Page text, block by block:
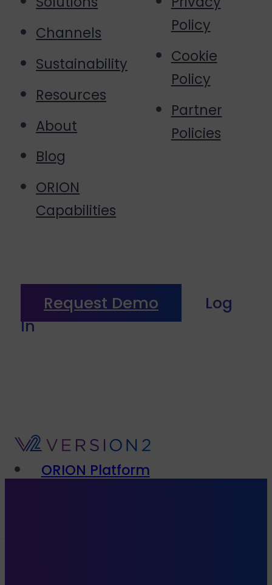
Channels
Sustainability
Resources
About
Blog
ORION
Capabilities
Policy
Cookie
Policy
Partner
Policies
Request Demo
Log
In
ORION Platform